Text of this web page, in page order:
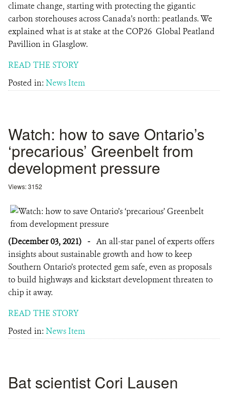
climate change, starting with protecting the gigantic
carbon storehouses across Canada’s north: peatlands. We
explained what is at stake at the COP26 Global Peatland
Pavillion in Glasglow.
READ THE STORY
Posted in: News Item
Watch: how to save Ontario’s
‘precarious’ Greenbelt from
development pressure
Views: 3152
(December 03, 2021) - An all-star panel of experts offers
insights about sustainable growth and how to keep
Southern Ontario’s protected gem safe, even as proposals
to build highways and kickstart development threaten to
chip it away.
READ THE STORY
Posted in: News Item
Bat scientist Cori Lausen